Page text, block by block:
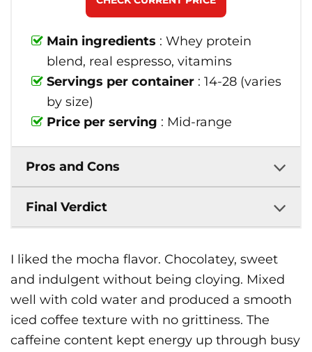
Main ingredients : Whey protein
blend, real espresso, vitamins
Servings per container : 14-28 (varies
by size)
Price per serving : Mid-range
Pros and Cons
Final Verdict
I liked the mocha flavor. Chocolatey, sweet
and indulgent without being cloying. Mixed
well with cold water and produced a smooth
iced coffee texture with no grittiness. The
caffeine content kept energy up through busy